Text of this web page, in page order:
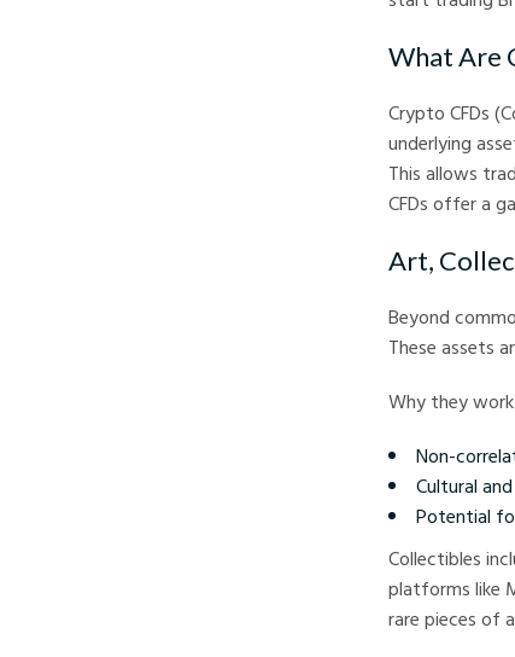
What Are
Crypto CFDs
underlying
This allows
CFDs offer a
Art,
Beyond
These assets
Why they work:
Non-
Cultural
Potential
Collectibles
platforms like
rare pieces of